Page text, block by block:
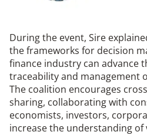
During the event, Sire
the frameworks for decision
finance industry can advance
traceability and management
The coalition encourages
sharing, collaborating with
economists, investors,
increase the understanding of